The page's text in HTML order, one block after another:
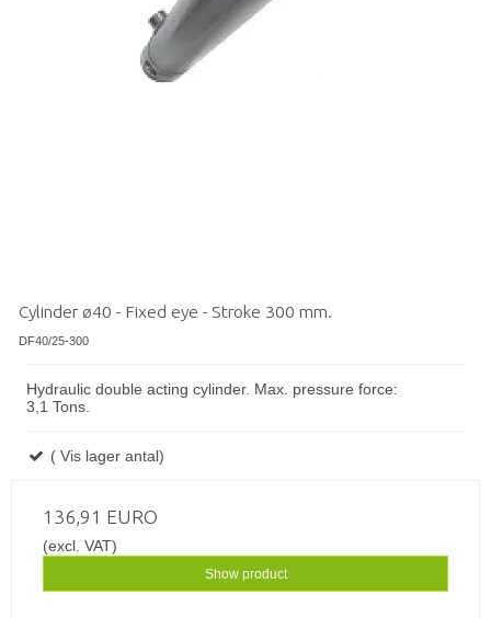
Cylinder ø40 - Fixed eye - Stroke 300 mm.
DF40/25-300
Hydraulic double acting cylinder. Max. pressure force:
3,1 Tons.
( Vis lager antal)
136,91 EURO
(excl. VAT)
Show product